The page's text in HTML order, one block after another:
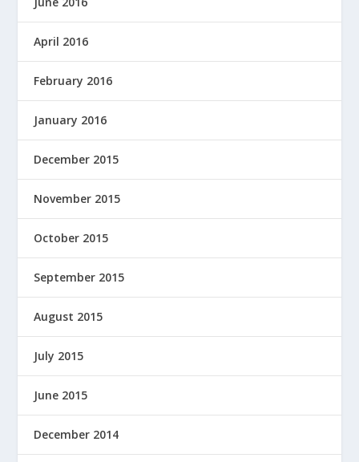
April 2016
February 2016
January 2016
December 2015
November 2015
October 2015
September 2015
August 2015
July 2015
June 2015
December 2014